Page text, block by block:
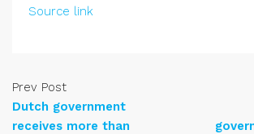
Source link
Prev Post
Dutch government
receives more than